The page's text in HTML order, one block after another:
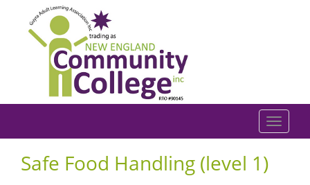
Safe Food Handling (level 1)